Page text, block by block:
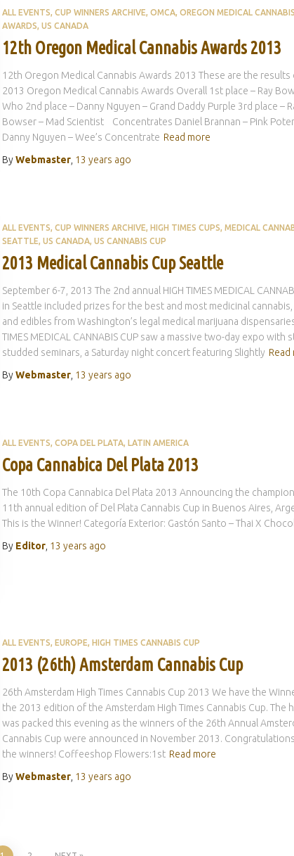
ALL EVENTS CUP WINNERS ARCHIVE OMCA OREGON MEDICAL CANNABIS
AWARDS US CANADA
12th Oregon Medical Cannabis Awards 2013
12th Oregon Medical Cannabis Awards 2013 These are the results
2013 Oregon Medical Cannabis Awards Overall 1st place – Ray
Who 2nd place – Danny Nguyen – Grand Daddy Purple 3rd place –
Bowser – Mad Scientist Concentrates Daniel Brannan – Pink
Danny Nguyen – Wee’s Concentrate Read more
ByWebmaster, 13 years ago
ALL EVENTS CUP WINNERS ARCHIVE HIGH TIMES CUPS MEDICAL
SEATTLE US CANADA US CANNABIS CUP
2013 Medical Cannabis Cup Seattle
September 6-7, 2013 The 2nd annual HIGH TIMES MEDICAL
in Seattle included prizes for the best and most medicinal
and edibles from Washington’s legal medical marijuana
TIMES MEDICAL CANNABIS CUP saw a massive two-day expo with
studded seminars, a Saturday night concert featuring Slightly Read
ByWebmaster, 13 years ago
ALL EVENTS COPA DEL PLATA LATIN AMERICA
Copa Cannabica Del Plata 2013
The 10th Copa Cannabica Del Plata 2013 Announcing the
11th annual edition of Del Plata Cannabis Cup in Buenos Aires,
This is the Winner! Categoría Exterior: Gastón Santo – Thai X
By Editor, 13 years ago
ALL EVENTS EUROPE HIGH TIMES CANNABIS CUP
2013 (26th) Amsterdam Cannabis Cup
26th Amsterdam High Times Cannabis Cup 2013 We have the
the 2013 edition of the Amsterdam High Times Cannabis Cup. The
was packed this evening as the winners of the 26th Annual
Cannabis Cup were announced in November 2013. Congratulations
the winners! Coffeeshop Flowers:1st Read more
ByWebmaster, 13 years ago